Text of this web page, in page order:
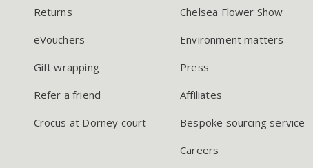
Returns
eVouchers
Gift wrapping
Refer a friend
Crocus at Dorney court
Chelsea Flower Show
Environment matters
Press
Affiliates
Bespoke sourcing service
Careers